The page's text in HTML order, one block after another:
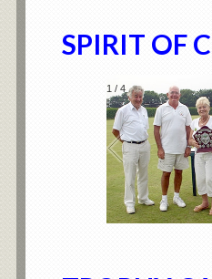
SPIRIT OF
1 / 4